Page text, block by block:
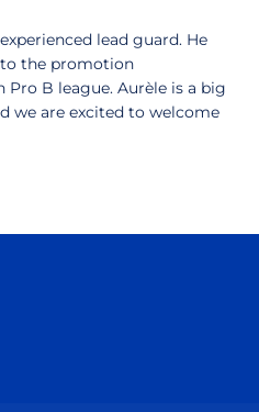
lead guard. He
to the promotion
B league. Aurèle is a big
we are excited to welcome